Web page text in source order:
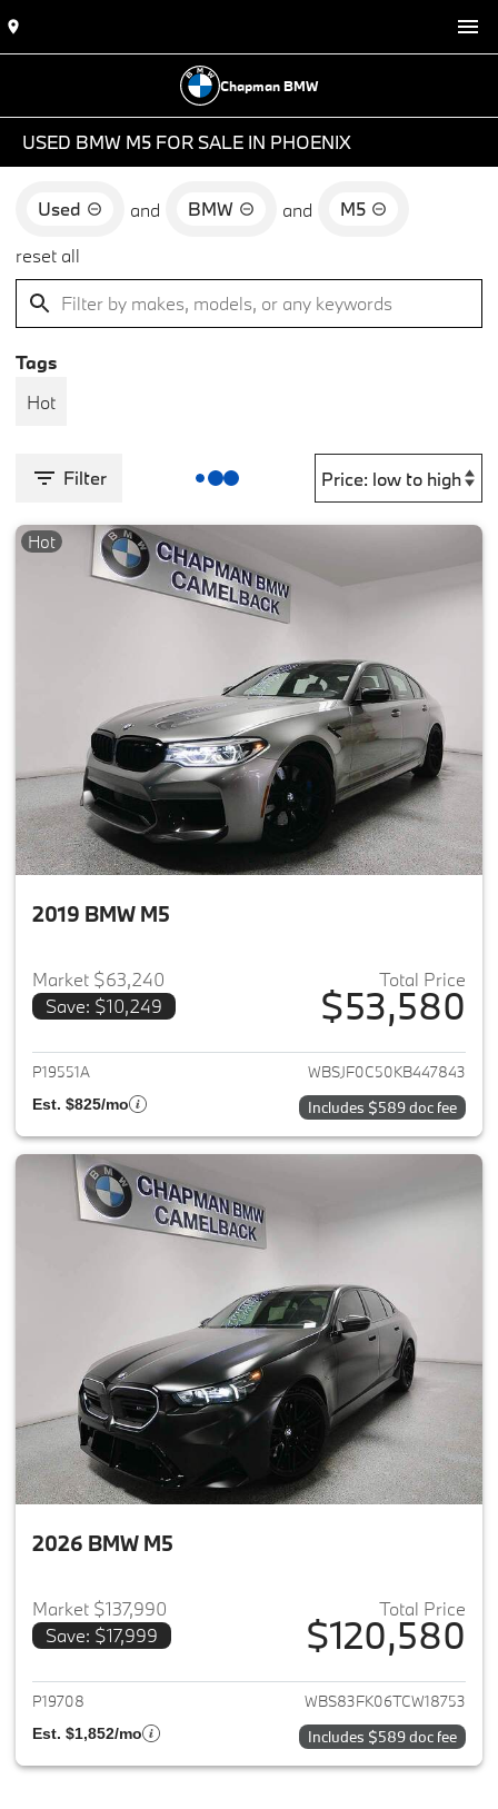
Chapman BMW
USED BMW M5 FOR SALE IN PHOENIX
Used and BMW and
M5
reset all
Tags
Hot
Filter
Hot
2019 BMW M5
Market $63,240
Save: $10,249
Total Price
$53,580
View details for 2019 BMW M5
P19551A WBSJF0C50KB447843
Est. $825/mo Includes $589 doc fee
2026 BMW M5
Market $137,990
Save: $17,999
Total Price
$120,580
View details for 2026 BMW M5
P19708 WBS83FK06TCW18753
Est. $1,852/mo Includes $589 doc fee